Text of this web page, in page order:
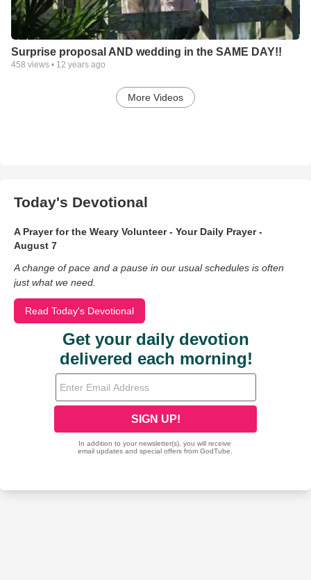
Surprise proposal AND wedding in the SAME DAY!!
458 views • 12 years ago
More Videos
Today's Devotional
A Prayer for the Weary Volunteer - Your Daily Prayer -
August 7
A change of pace and a pause in our usual schedules is often
just what we need.
Read Today's Devotional